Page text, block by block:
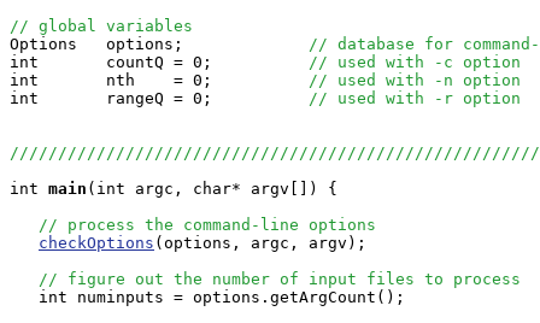
// global variables
Options   options; // database for
int       countQ = 0; // used with -c option
int       nth    = 0; // used with -n option
int       rangeQ = 0; // used with -r option
int main (int argc, char* argv[]) {
// process the command-line options
checkOptions (options, argc, argv);
// figure out the number of input files to process
   int numinputs = options.getArgCount();